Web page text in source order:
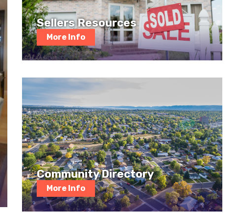
Sellers Resources
More Info
Community Directory
More Info